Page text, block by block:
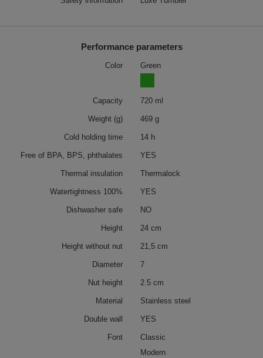
Performance parameters
Color Green
Capacity 720 ml
Weight (g) 469 g
Cold holding time 14 h
Free of BPA, BPS, phthalates YES
Thermal insulation Thermalock
Watertightness 100% YES
Dishwasher safe NO
Height 24 cm
Height without nut 21,5 cm
Diameter 7
Nut height 2.5 cm
Material Stainless steel
Double wall YES
Font
Classic
Modern